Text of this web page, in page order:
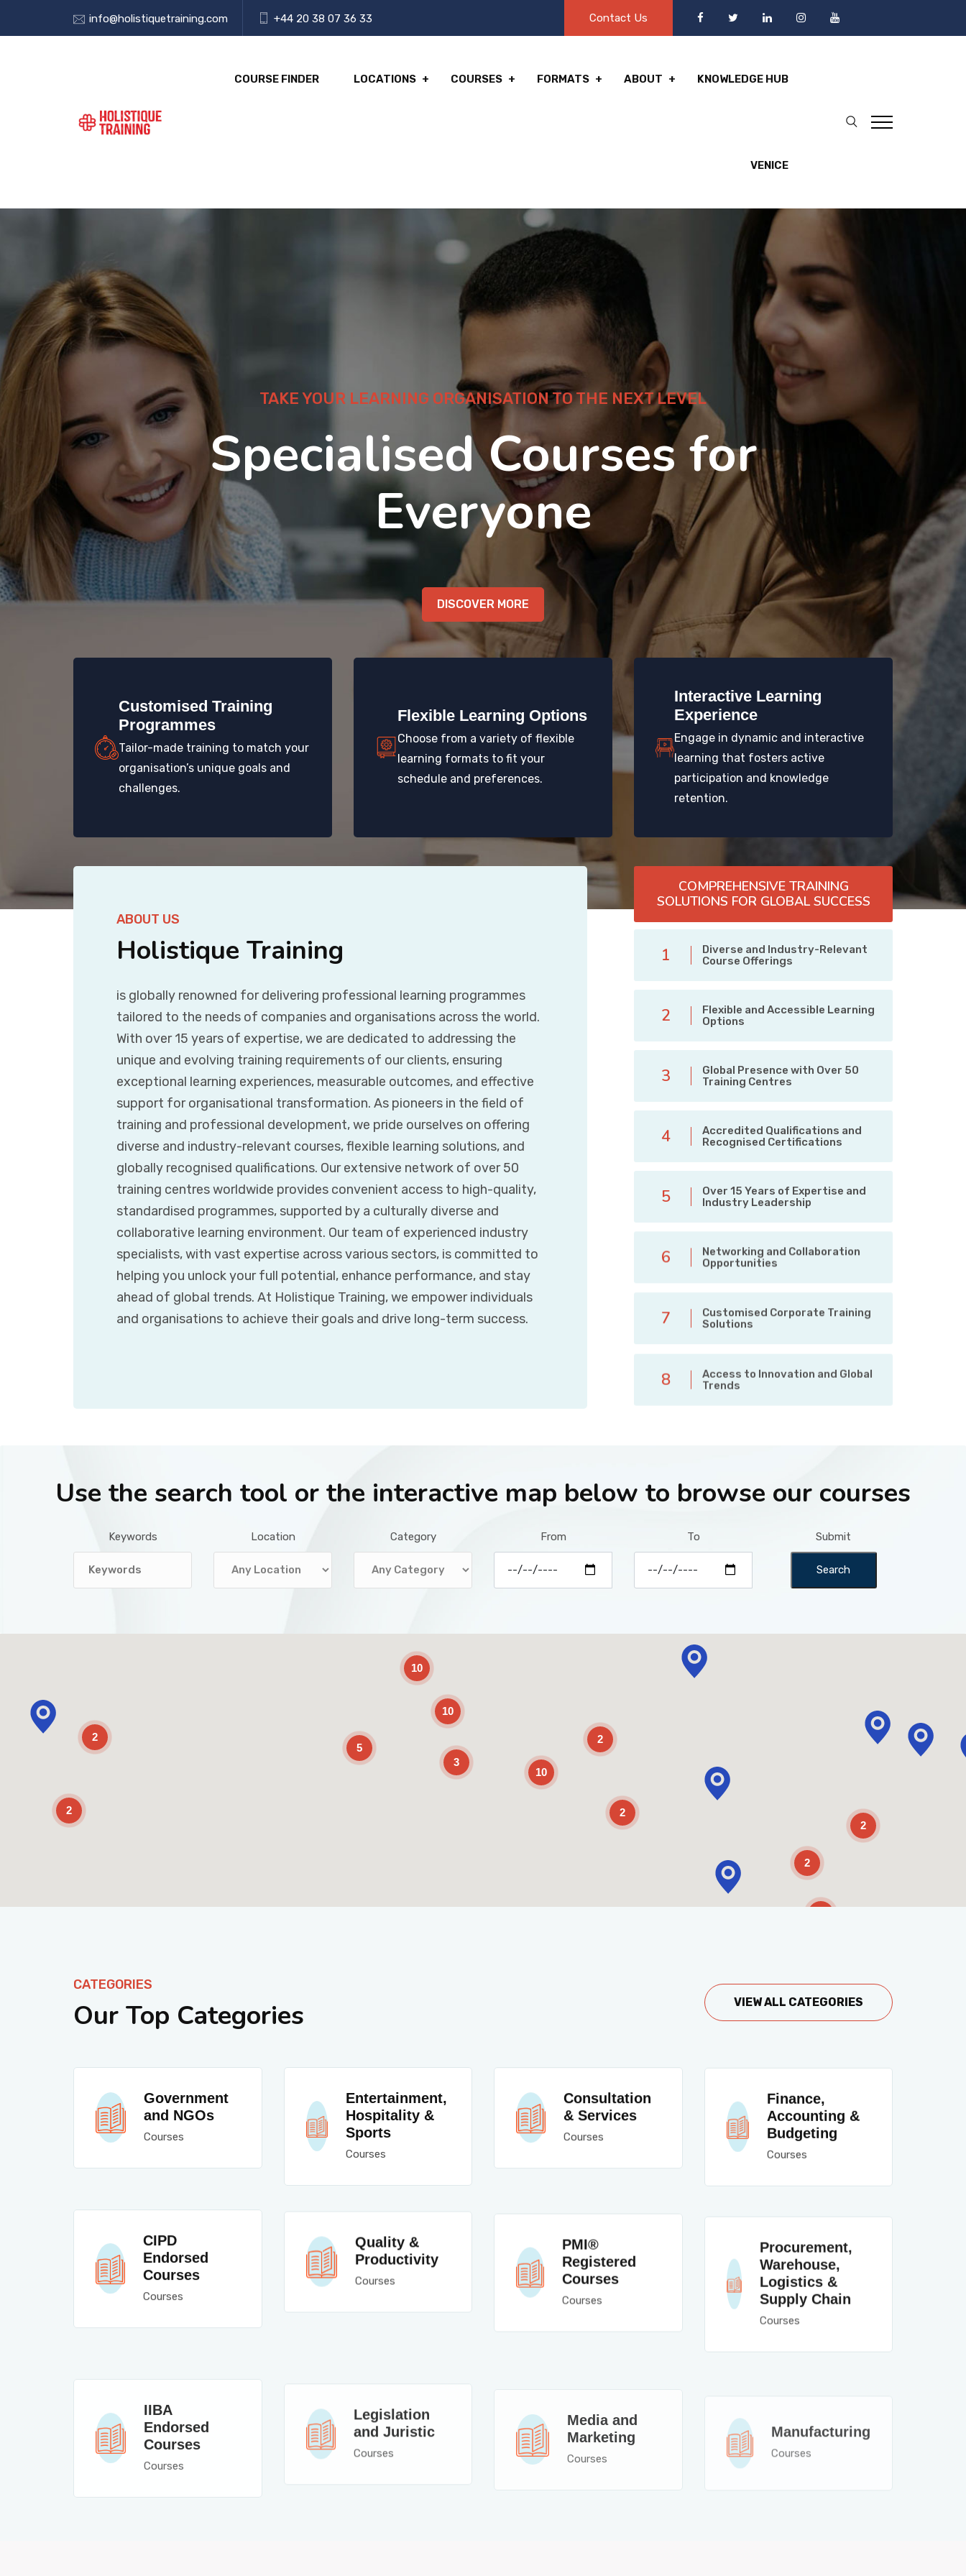
info@holistiquetraining.com +44 20 38 07 36 33 Contact Us
COURSE FINDER LOCATIONS COURSES FORMATS ABOUT KNOWLEDGE HUB
VENICE
TAKE YOUR LEARNING ORGANISATION TO THE NEXT LEVEL
Specialised Courses for
Everyone
DISCOVER MORE
Customised Training
Programmes
Tailor-made training to match your
organisation’s unique goals and
challenges.
Flexible Learning Options
Choose from a variety of flexible
learning formats to fit your
schedule and preferences.
Interactive Learning
Experience
Engage in dynamic and interactive
learning that fosters active
participation and knowledge
retention.
COMPREHENSIVE TRAINING
SOLUTIONS FOR GLOBAL SUCCESS
1
Diverse and Industry-Relevant
Course Offerings
2
Flexible and Accessible Learning
Options
3
Global Presence with Over 50
Training Centres
4
Accredited Qualifications and
Recognised Certifications
5
Over 15 Years of Expertise and
Industry Leadership
6
Networking and Collaboration
Opportunities
7
Customised Corporate Training
Solutions
8
Access to Innovation and Global
Trends
ABOUT US
Holistique Training
is globally renowned for delivering professional learning programmes
tailored to the needs of companies and organisations across the world.
With over 15 years of expertise, we are dedicated to addressing the
unique and evolving training requirements of our clients, ensuring
exceptional learning experiences, measurable outcomes, and effective
support for organisational transformation. As pioneers in the field of
training and professional development, we pride ourselves on offering
diverse and industry-relevant courses, flexible learning solutions, and
globally recognised qualifications. Our extensive network of over 50
training centres worldwide provides convenient access to high-quality,
standardised programmes, supported by a culturally diverse and
collaborative learning environment. Our team of experienced industry
specialists, with vast expertise across various sectors, is committed to
helping you unlock your full potential, enhance performance, and stay
ahead of global trends. At Holistique Training, we empower individuals
and organisations to achieve their goals and drive long-term success.
Use the search tool or the interactive map below to browse our courses
Keywords Location Category From To Submit
Search
10
2
10
10
3
5
2
2
2
2
2
CATEGORIES
Our Top Categories VIEW ALL CATEGORIES
Government
and NGOs
Courses
Entertainment,
Hospitality &
Sports
Courses
Consultation
& Services
Courses
Finance,
Accounting &
Budgeting
Courses
CIPD
Endorsed
Courses
Courses
Quality &
Productivity
Courses
PMI®
Registered
Courses
Courses
Procurement,
Warehouse,
Logistics &
Supply Chain
Courses
Endorsed
Courses
Courses
and Juristic
Courses
Media and
Marketing
Courses